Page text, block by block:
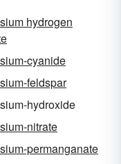
hydrogen
cyanide
feldspar
hydroxide
nitrate
permanganate